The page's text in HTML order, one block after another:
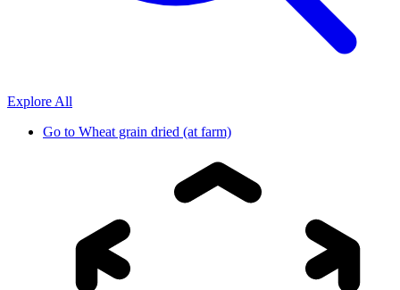
Explore All
Go to Wheat grain dried (at farm)